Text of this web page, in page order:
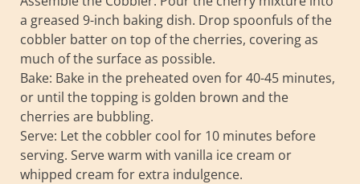
a greased 9-inch baking dish. Drop spoonfuls of the
cobbler batter on top of the cherries, covering as
much of the surface as possible.
Bake: Bake in the preheated oven for 40-45 minutes,
or until the topping is golden brown and the
cherries are bubbling.
Serve: Let the cobbler cool for 10 minutes before
serving. Serve warm with vanilla ice cream or
whipped cream for extra indulgence.